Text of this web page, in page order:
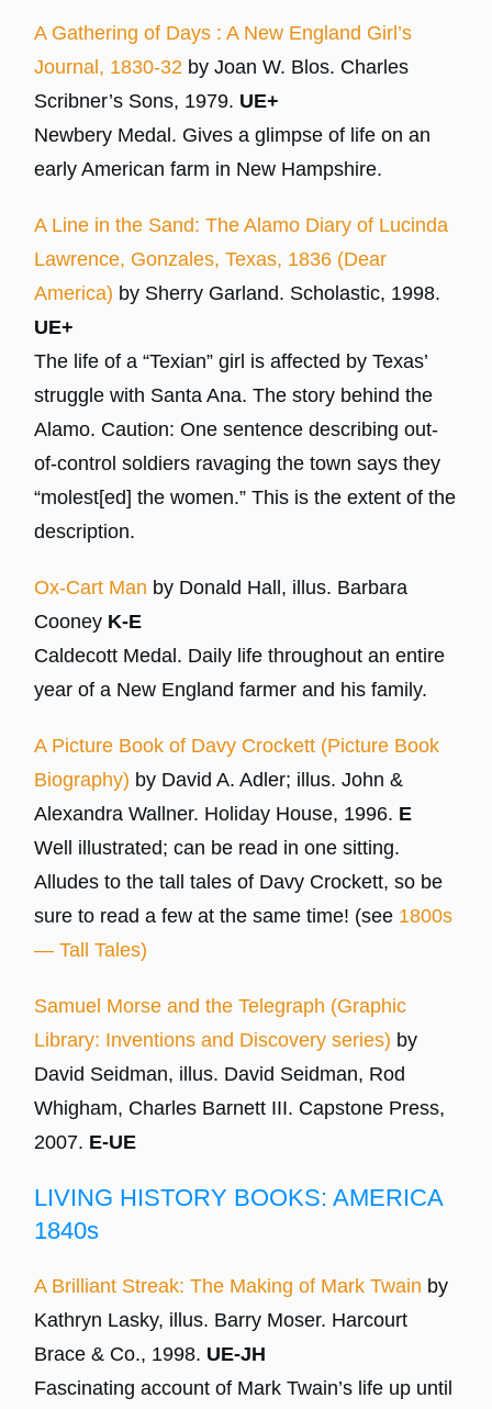
A Gathering of Days : A New England Girl’s
Journal, 1830-32 by Joan W. Blos. Charles
Scribner’s Sons, 1979. UE+
Newbery Medal. Gives a glimpse of life on an
early American farm in New Hampshire.
A Line in the Sand: The Alamo Diary of Lucinda
Lawrence, Gonzales, Texas, 1836 (Dear
America) by Sherry Garland. Scholastic, 1998.
UE+
The life of a “Texian” girl is affected by Texas’
struggle with Santa Ana. The story behind the
Alamo. Caution: One sentence describing out-
of-control soldiers ravaging the town says they
“molest[ed] the women.” This is the extent of the
description.
Ox-Cart Man by Donald Hall, illus. Barbara
Cooney K-E
Caldecott Medal. Daily life throughout an entire
year of a New England farmer and his family.
A Picture Book of Davy Crockett (Picture Book
Biography) by David A. Adler; illus. John &
Alexandra Wallner. Holiday House, 1996. E
Well illustrated; can be read in one sitting.
Alludes to the tall tales of Davy Crockett, so be
sure to read a few at the same time! (see 1800s
— Tall Tales)
Samuel Morse and the Telegraph (Graphic
Library: Inventions and Discovery series) by
David Seidman, illus. David Seidman, Rod
Whigham, Charles Barnett III. Capstone Press,
2007. E-UE
LIVING HISTORY BOOKS: AMERICA
1840s
A Brilliant Streak: The Making of Mark Twain by
Kathryn Lasky, illus. Barry Moser. Harcourt
Brace & Co., 1998. UE-JH
Fascinating account of Mark Twain’s life up until